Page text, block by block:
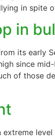
in spite
in
its early
since
of those